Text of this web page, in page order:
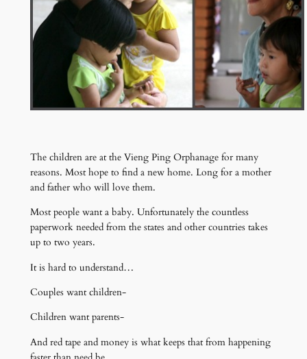
The children are at the Vieng Ping Orphanage for many
reasons. Most hope to find a new home. Long for a mother
and father who will love them.
Most people want a baby. Unfortunately the countless
paperwork needed from the states and other countries takes
up to two years.
It is hard to understand…
Couples want children-
Children want parents-
And red tape and money is what keeps that from happening